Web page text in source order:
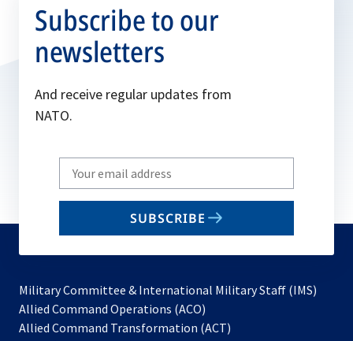
Subscribe to our
newsletters
And receive regular updates from
NATO.
Write
your
email
SUBSCRIBE
Military Committee & International Military Staff (IMS)
Allied Command Operations (ACO)
in
Allied Command Transformation (ACT)